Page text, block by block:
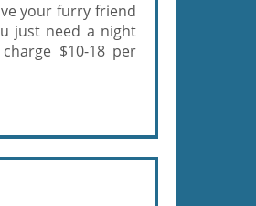
your furry friend
just need a night
$10-18 per